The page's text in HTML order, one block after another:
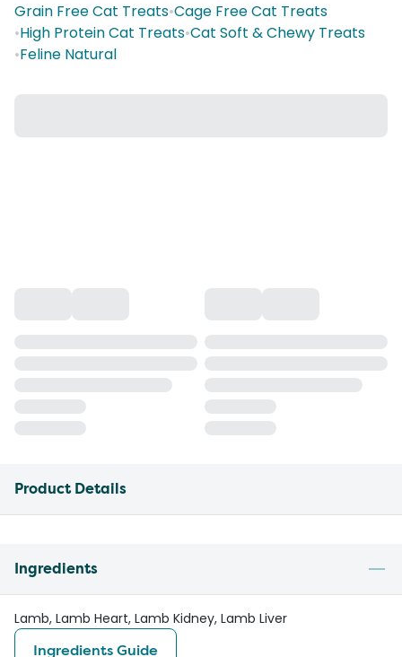
Grain Free Cat Treats•Cage Free Cat Treats
•High Protein Cat Treats•Cat Soft & Chewy Treats
•Feline Natural
Product Details
Ingredients
Lamb, Lamb Heart, Lamb Kidney, Lamb Liver
Ingredients Guide